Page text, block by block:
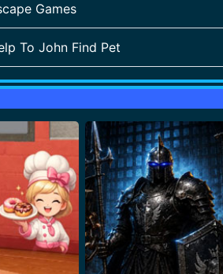
Games
To John Find Pet